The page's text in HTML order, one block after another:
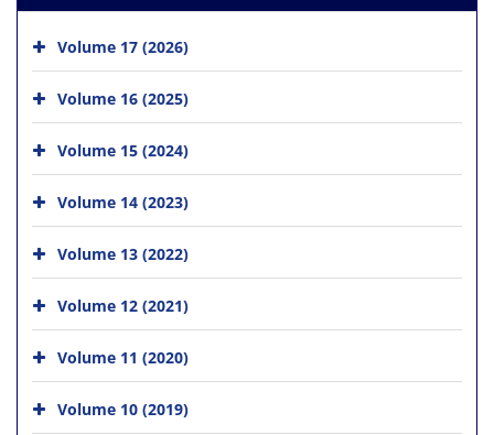
Volume 17 (2026)
Volume 16 (2025)
Volume 15 (2024)
Volume 14 (2023)
Volume 13 (2022)
Volume 12 (2021)
Volume 11 (2020)
Volume 10 (2019)